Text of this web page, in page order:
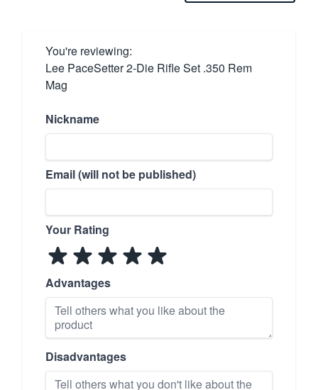
You're reviewing:
Lee PaceSetter 2-Die Rifle Set .350 Rem
Mag
Nickname
Email (will not be published)
Your Rating
Advantages
Disadvantages